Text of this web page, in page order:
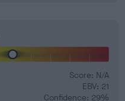
Score: N/A
EBV: 21
Confidence: 29%